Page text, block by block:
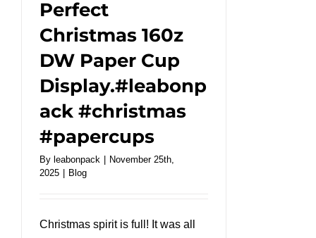
Perfect
Christmas 160z
DW Paper Cup
Display.#leabonp
ack #christmas
#papercups
By leabonpack
November 25th,
2025
Blog
Christmas spirit is full! It was all